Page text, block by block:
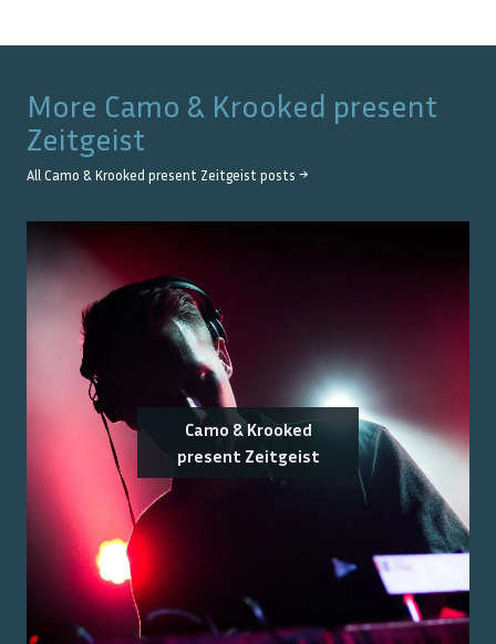
More Camo & Krooked present
Zeitgeist
All Camo & Krooked present Zeitgeist posts →
Camo & Krooked
present Zeitgeist